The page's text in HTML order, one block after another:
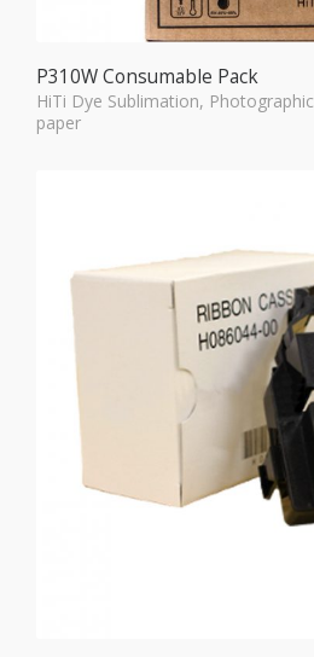
P310W Consumable Pack
HiTi Dye Sublimation, Photographic
paper